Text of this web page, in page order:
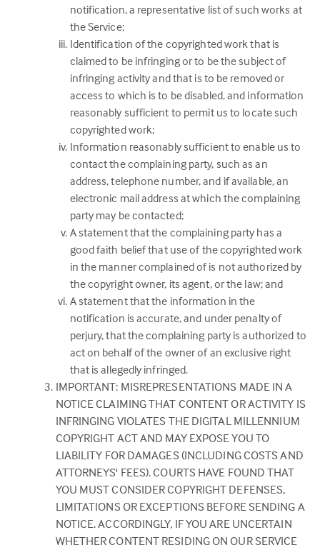
notification, a representative list of such works at
the Service;
Identification of the copyrighted work that is
claimed to be infringing or to be the subject of
infringing activity and that is to be removed or
access to which is to be disabled, and information
reasonably sufficient to permit us to locate such
copyrighted work;
Information reasonably sufficient to enable us to
contact the complaining party, such as an
address, telephone number, and if available, an
electronic mail address at which the complaining
party may be contacted;
A statement that the complaining party has a
good faith belief that use of the copyrighted work
in the manner complained of is not authorized by
the copyright owner, its agent, or the law; and
A statement that the information in the
notification is accurate, and under penalty of
perjury, that the complaining party is authorized to
act on behalf of the owner of an exclusive right
that is allegedly infringed.
IMPORTANT: MISREPRESENTATIONS MADE IN A
NOTICE CLAIMING THAT CONTENT OR ACTIVITY IS
INFRINGING VIOLATES THE DIGITAL MILLENNIUM
COPYRIGHT ACT AND MAY EXPOSE YOU TO
LIABILITY FOR DAMAGES (INCLUDING COSTS AND
ATTORNEYS' FEES). COURTS HAVE FOUND THAT
YOU MUST CONSIDER COPYRIGHT DEFENSES,
LIMITATIONS OR EXCEPTIONS BEFORE SENDING A
NOTICE. ACCORDINGLY, IF YOU ARE UNCERTAIN
WHETHER CONTENT RESIDING ON OUR SERVICE